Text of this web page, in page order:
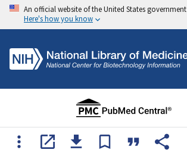
An official website of the United States government
Here's how you know